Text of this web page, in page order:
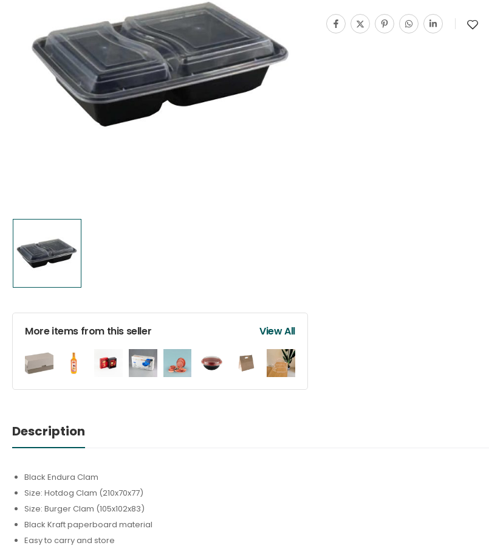
More items from this seller View All
Description
Black Endura Clam
Size: Hotdog Clam (210x70x77)
Size: Burger Clam (105x102x83)
Black Kraft paperboard material
Easy to carry and store